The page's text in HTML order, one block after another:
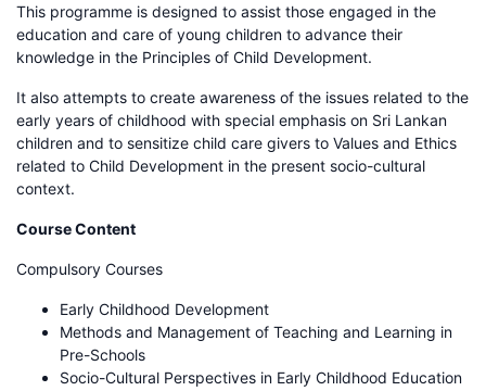
This programme is designed to assist those engaged in the
education and care of young children to advance their
knowledge in the Principles of Child Development.
It also attempts to create awareness of the issues related to the
early years of childhood with special emphasis on Sri Lankan
children and to sensitize child care givers to Values and Ethics
related to Child Development in the present socio-cultural
context.
Course Content
Compulsory Courses
Early Childhood Development
Methods and Management of Teaching and Learning in
Pre-Schools
Socio-Cultural Perspectives in Early Childhood Education